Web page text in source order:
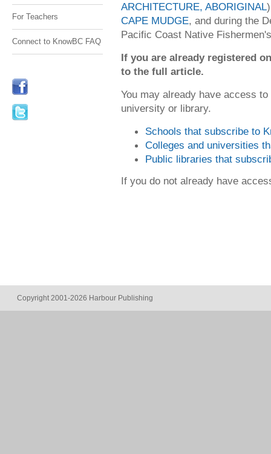
For Teachers
Connect to KnowBC FAQ
ARCHITECTURE, ABORIGINAL
CAPE MUDGE, and during the
Pacific Coast Native
If you are already registered
to the full article.
You may already have access
university or library.
Schools that subscribe to
Colleges and universities
Public libraries that
If you do not already have
Copyright 2001-2026 Harbour Publishing